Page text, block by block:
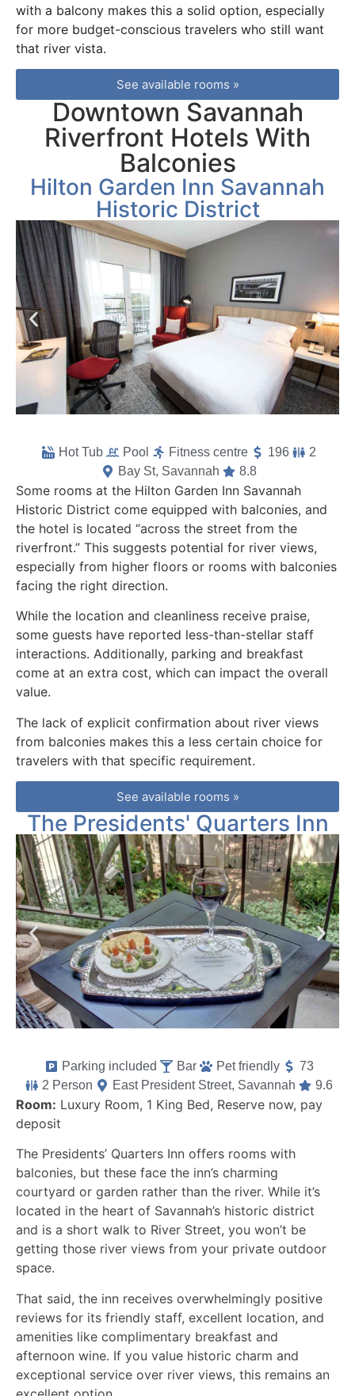
with a balcony makes this a solid option, especially
for more budget-conscious travelers who still want
that river vista.
See available rooms »
Downtown Savannah
Riverfront Hotels With
Balconies
Hilton Garden Inn Savannah
Historic District
Hot Tub Pool Fitness centre 196
2
Bay St, Savannah
8.8
Some rooms at the Hilton Garden Inn Savannah
Historic District come equipped with balconies, and
the hotel is located “across the street from the
riverfront.” This suggests potential for river views,
especially from higher floors or rooms with balconies
facing the right direction.
While the location and cleanliness receive praise,
some guests have reported less-than-stellar staff
interactions. Additionally, parking and breakfast
come at an extra cost, which can impact the overall
value.
The lack of explicit confirmation about river views
from balconies makes this a less certain choice for
travelers with that specific requirement.
See available rooms »
The Presidents' Quarters Inn
Parking included Bar Pet friendly
73
2 Person
East President Street, Savannah 9.6
Room: Luxury Room, 1 King Bed, Reserve now, pay
deposit
The Presidents’ Quarters Inn offers rooms with
balconies, but these face the inn’s charming
courtyard or garden rather than the river. While it’s
located in the heart of Savannah’s historic district
and is a short walk to River Street, you won’t be
getting those river views from your private outdoor
space.
That said, the inn receives overwhelmingly positive
reviews for its friendly staff, excellent location, and
amenities like complimentary breakfast and
afternoon wine. If you value historic charm and
exceptional service over river views, this remains an